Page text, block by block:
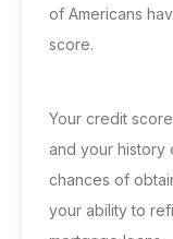
of Americans
score.
Your credit
and your history
chances of
your ability to